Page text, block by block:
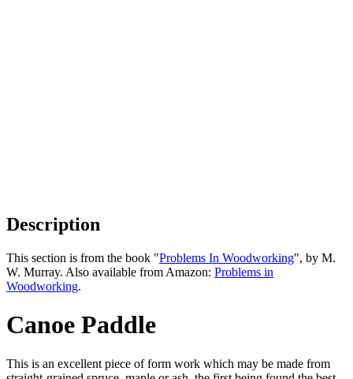
Description
This section is from the book "Problems In Woodworking", by M.
W. Murray. Also available from Amazon: Problems in
Woodworking.
Canoe Paddle
This is an excellent piece of form work which may be made from